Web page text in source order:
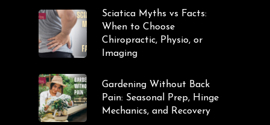
Sciatica Myths vs Facts:
When to Choose
Chiropractic, Physio, or
Imaging
Gardening Without Back
Pain: Seasonal Prep, Hinge
Mechanics, and Recovery